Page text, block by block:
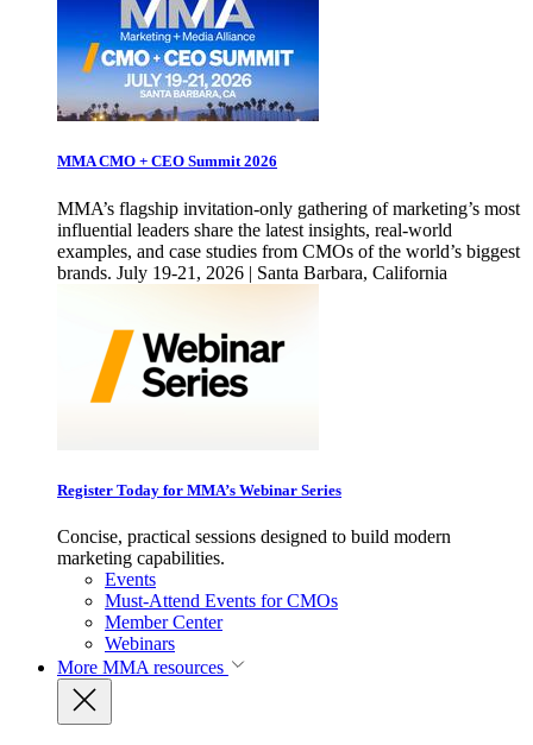
MMA CMO + CEO Summit 2026
MMA’s flagship invitation-only gathering of marketing’s most
influential leaders share the latest insights, real-world
examples, and case studies from CMOs of the world’s biggest
brands. July 19-21, 2026 | Santa Barbara, California
Register Today for MMA’s Webinar Series
Concise, practical sessions designed to build modern
marketing capabilities.
Events
Must-Attend Events for CMOs
Member Center
Webinars
More MMA resources